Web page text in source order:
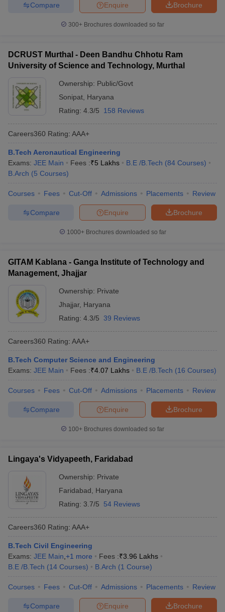
Brochure
Enquire
Compare
300+ Brochures downloaded so far
DCRUST Murthal - Deen Bandhu Chhotu Ram
University of Science and Technology, Murthal
Ownership: Public/Govt
Sonipat Haryana
Rating: 4.3/5 158 Reviews
Careers360 Rating: AAA+
B.Tech Aeronautical Engineering
Exams: JEE Main Fees :₹5 Lakhs B.E /B.Tech (84 Courses)
B.Arch (5 Courses)
Courses Fees Cut-Off Admissions Placements Review
Brochure
Enquire
Compare
1000+Brochures downloaded so far
GITAM Kablana - Ganga Institute of Technology and
Management, Jhajjar
Ownership: Private
Jhajjar, Haryana
Rating: 4.3/5 39 Reviews
Careers360 Rating: AAA+
B.Tech Computer Science and Engineering
Exams: JEE Main Fees :₹4.07 Lakhs B.E /B.Tech (16 Courses)
Courses Fees Cut-Off Admissions Placements Review
Brochure
Enquire
Compare
100+ Brochures downloaded so far
Lingaya's Vidyapeeth, Faridabad
Ownership: Private
Faridabad
Haryana
Rating: 3.7/5 54 Reviews
Careers360 Rating: AAA+
B.Tech Civil Engineering
Exams: JEE Main +1 more Fees :₹3.96 Lakhs
B.E /B.Tech (14 Courses) B.Arch (1 Course)
Courses Fees Cut-Off Admissions Placements Review
Brochure
Enquire
Compare